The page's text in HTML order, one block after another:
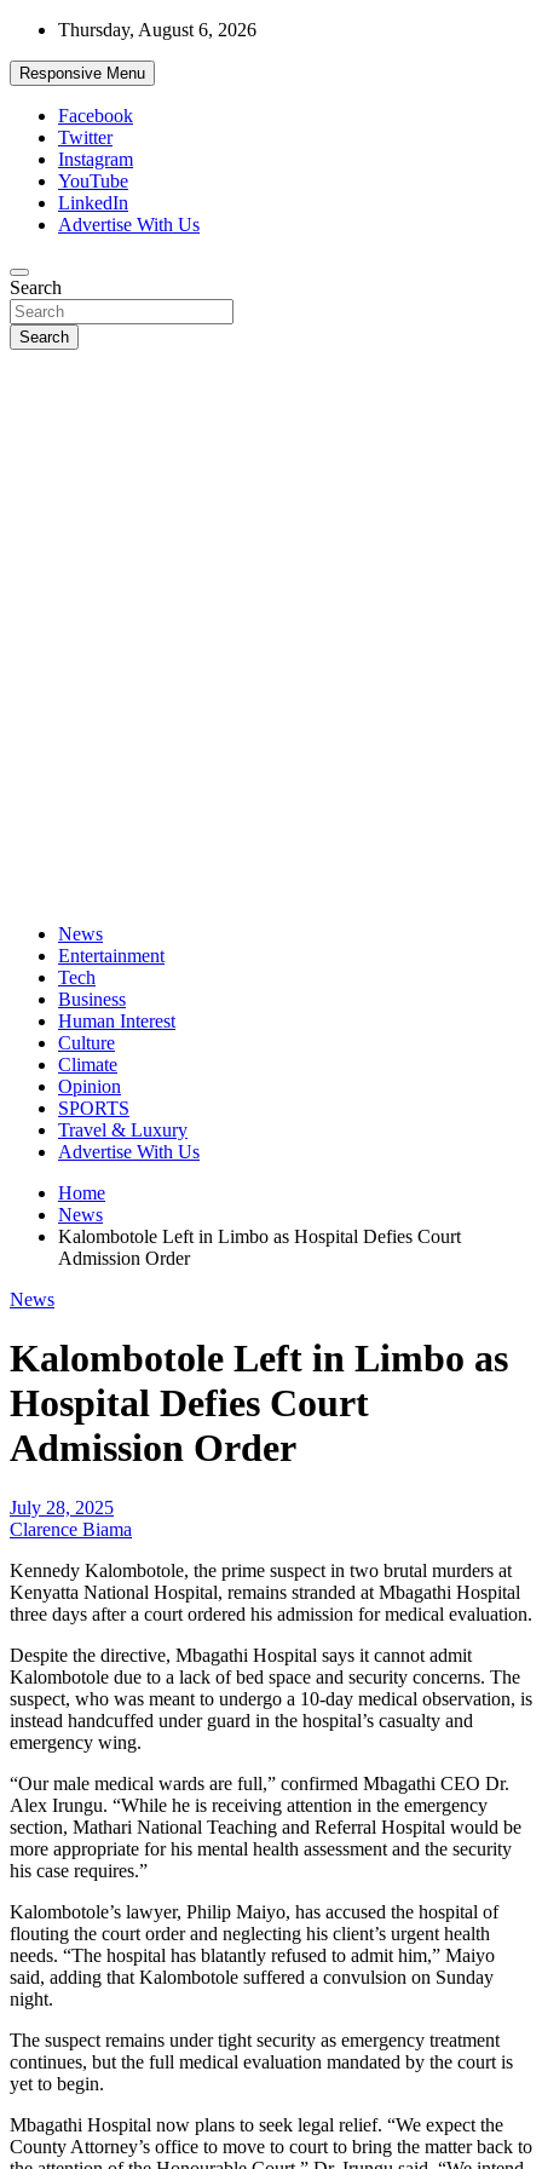
Skip
content
Thursday, August 6, 2026
Responsive Menu
Facebook
Twitter
Instagram
YouTube
LinkedIn
Advertise With Us
African Watch
Accurate & Timely News
Search
Search
News
Entertainment
Tech
Business
Human Interest
Culture
Climate
Opinion
SPORTS
Travel & Luxury
Advertise With Us
Home
News
Kalombotole Left in Limbo as Hospital Defies Court
Admission Order
News
Kalombotole Left in Limbo as
Hospital Defies Court
Admission Order
July 28, 2025
Clarence Biama
Kennedy Kalombotole, the prime suspect in two brutal murders at
Kenyatta National Hospital, remains stranded at Mbagathi Hospital
three days after a court ordered his admission for medical evaluation.
Despite the directive, Mbagathi Hospital says it cannot admit
Kalombotole due to a lack of bed space and security concerns. The
suspect, who was meant to undergo a 10-day medical observation, is
instead handcuffed under guard in the hospital’s casualty and
emergency wing.
“Our male medical wards are full,” confirmed Mbagathi CEO Dr.
Alex Irungu. “While he is receiving attention in the emergency
section, Mathari National Teaching and Referral Hospital would be
more appropriate for his mental health assessment and the security
his case requires.”
Kalombotole’s lawyer, Philip Maiyo, has accused the hospital of
flouting the court order and neglecting his client’s urgent health
needs. “The hospital has blatantly refused to admit him,” Maiyo
said, adding that Kalombotole suffered a convulsion on Sunday
night.
The suspect remains under tight security as emergency treatment
continues, but the full medical evaluation mandated by the court is
yet to begin.
Mbagathi Hospital now plans to seek legal relief. “We expect the
County Attorney’s office to move to court to bring the matter back to